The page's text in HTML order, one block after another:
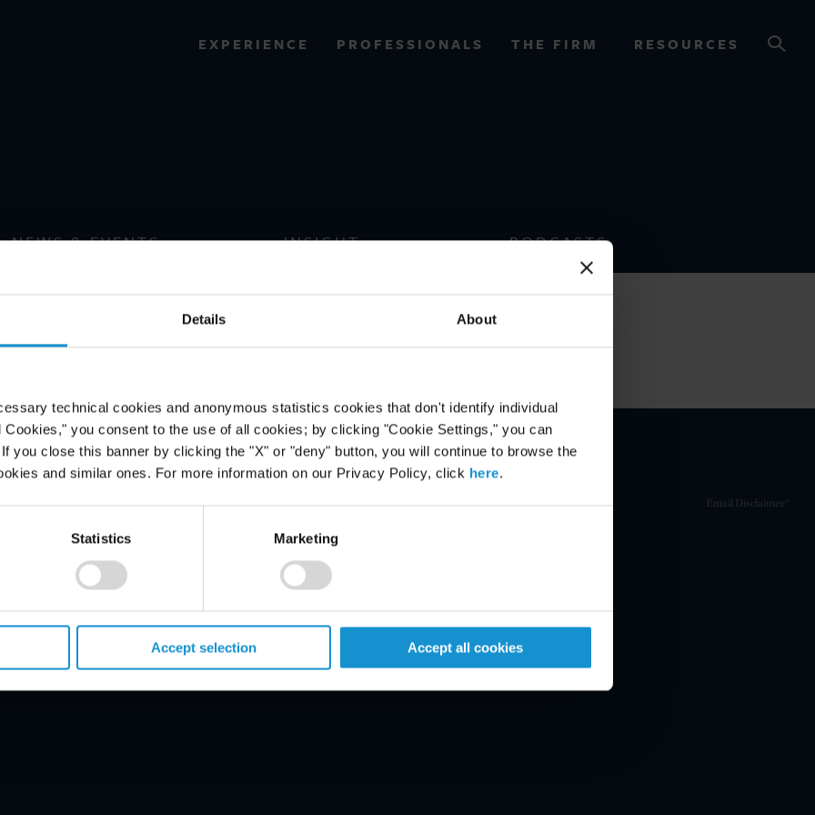
Details About
technical cookies and anonymous statistics cookies that don't identify individual
you consent to the use of all cookies; by clicking "Cookie Settings," you can
you close this banner by clicking the "X" or "deny" button, you will continue to browse the
and similar ones. For more information on our Privacy Policy, click here.
Statistics Marketing
Accept selection Accept all cookies
EXPERIENCE PROFESSIONALS THE FIRM RESOURCES
NEWS & EVENTS INSIGHT PODCASTS
LOCATIONS
Email Disclaimer*